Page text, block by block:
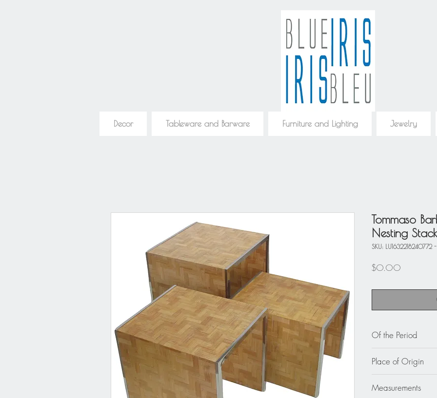
Decor Tableware and Barware Furniture and Lighting Jewelry
Tommaso
Nesting
SKU: LU1632218240772 -
$0.00
Of the Period
Place of Origin
Measurements